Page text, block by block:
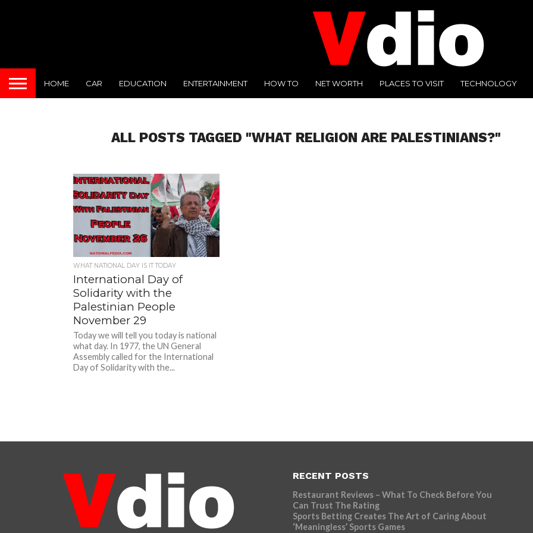
HOME CAR EDUCATION ENTERTAINMENT HOW TO NET WORTH PLACES TO VISIT TECHNOLOGY
ALL POSTS TAGGED "WHAT RELIGION ARE PALESTINIANS?"
WHAT NATIONAL DAY IS IT TODAY
International Day of
Solidarity with the
Palestinian People
November 29
Today we will tell you today is national
what day. In 1977, the UN General
Assembly called for the International
Day of Solidarity with the...
RECENT POSTS
Restaurant Reviews – What To Check Before You
Can Trust The Rating
Sports Betting Creates The Art of Caring About
‘Meaningless’ Sports Games